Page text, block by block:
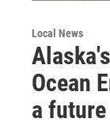
Local News
Ocean
a